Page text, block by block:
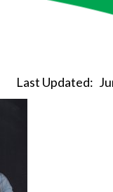
Last Updated: